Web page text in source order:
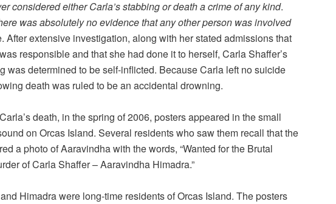
considered either Carla’s stabbing or death a crime of any kind.
was absolutely no evidence that any other person was involved
After extensive investigation, along with her stated admissions that
responsible and that she had done it to herself, Carla Shaffer’s
was determined to be self-inflicted. Because Carla left no suicide
death was ruled to be an accidental drowning.
death, in the spring of 2006, posters appeared in the small
on Orcas Island. Several residents who saw them recall that the
a photo of Aaravindha with the words, “Wanted for the Brutal
of Carla Shaffer – Aaravindha Himadra.”
Himadra were long-time residents of Orcas Island. The posters